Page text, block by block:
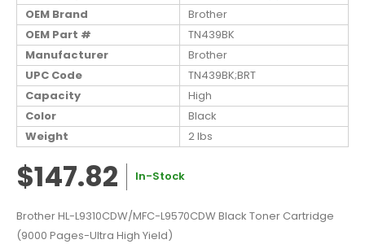
OEM Brand
Brother
OEM Part #
TN439BK
Manufacturer
Brother
UPC Code
TN439BK;BRT
Capacity
High
Color
Black
Weight
2 lbs
$147.82 In-Stock
Brother HL-L9310CDW/MFC-L9570CDW Black Toner Cartridge
(9000 Pages-Ultra High Yield)